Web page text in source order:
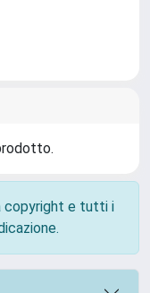
copyright e tutti i